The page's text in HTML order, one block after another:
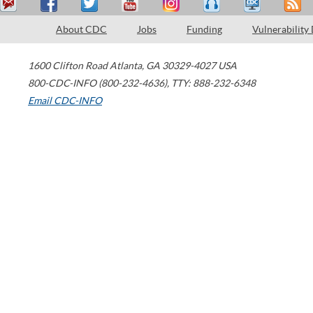
About CDC Jobs Funding Vulnerability
1600 Clifton Road Atlanta, GA 30329-4027 USA
800-CDC-INFO (800-232-4636), TTY: 888-232-6348
Email CDC-INFO